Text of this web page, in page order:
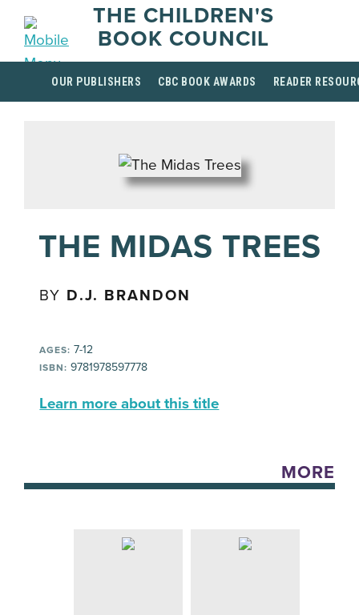
THE CHILDREN'S
BOOK COUNCIL
OUR PUBLISHERS CBC BOOK AWARDS READER
THE MIDAS TREES
BY D.J. BRANDON
AGES: 7-12
ISBN: 9781978597778
Learn more about this title
MORE